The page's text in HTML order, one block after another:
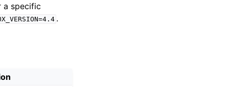
a specific
.